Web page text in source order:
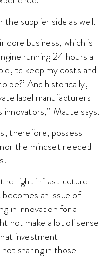
supplier side as well.
core business, which is
running 24 hours a
to keep my costs and
be?’ And historically,
label manufacturers
innovators,” Maute says.
therefore, possess
the mindset needed
right infrastructure
an issue of
in innovation for a
not make a lot of sense
investment
sharing in those